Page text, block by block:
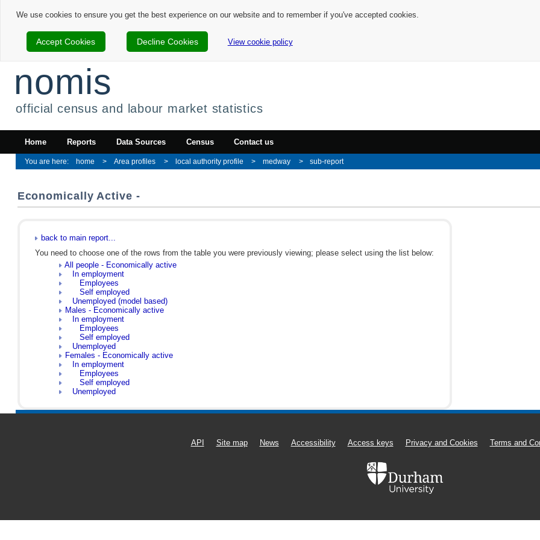
We use cookies to ensure you get the best experience on our website and to remember if you've accepted cookies.
Accept Cookies Decline Cookies View cookie policy
nomis
official census and labour market statistics
Home Reports Data Sources Census Contact us
home Area profiles local authority profile medway sub-report
Economically Active -
back to main report...
You need to choose one of the rows from the table you were previously viewing; please select using the list below:
All people - Economically active
In employment
Employees
Self employed
Unemployed (model based)
Males - Economically active
In employment
Employees
Self employed
Unemployed
Females - Economically active
In employment
Employees
Self employed
Unemployed
API Site map News Accessibility Access keys Privacy and Cookies Terms and